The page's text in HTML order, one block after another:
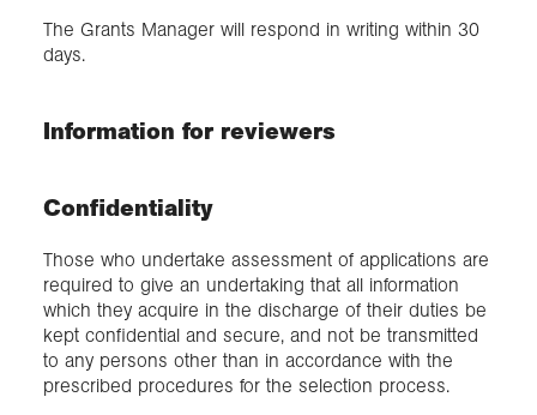
The Grants Manager will respond in writing within 30
days.
Information for reviewers
Confidentiality
Those who undertake assessment of applications are
required to give an undertaking that all information
which they acquire in the discharge of their duties be
kept confidential and secure, and not be transmitted
to any persons other than in accordance with the
prescribed procedures for the selection process.